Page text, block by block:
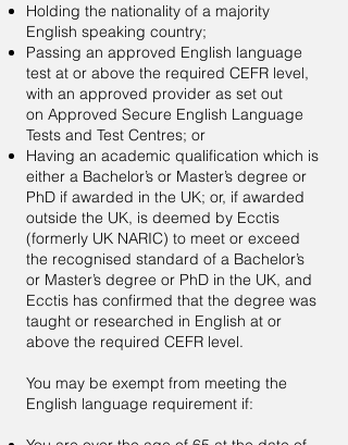
Holding the nationality of a majority
English speaking country;
Passing an approved English language
test at or above the required CEFR level,
with an approved provider as set out
on Approved Secure English Language
Tests and Test Centres; or
Having an academic qualification which is
either a Bachelor’s or Master’s degree or
PhD if awarded in the UK; or, if awarded
outside the UK, is deemed by Ecctis
(formerly UK NARIC) to meet or exceed
the recognised standard of a Bachelor’s
or Master’s degree or PhD in the UK, and
Ecctis has confirmed that the degree was
taught or researched in English at or
above the required CEFR level.
You may be exempt from meeting the
English language requirement if: